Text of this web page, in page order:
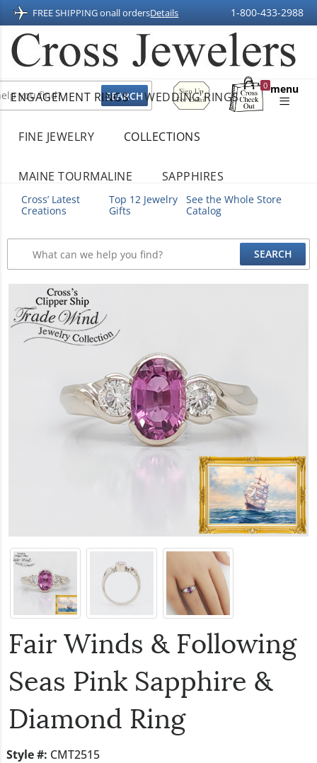
FREE SHIPPING onall ordersDetails 1-800-433-2988
Sign
Up
For
0
Shopping
menu
ENGAGEMENT RINGS WEDDING RINGS
FINE JEWELRY COLLECTIONS
MAINE TOURMALINE SAPPHIRES
Cross’ Latest
Creations
Top 12 Jewelry
Gifts
See the Whole Store
Catalog
Fair Winds & Following
Seas Pink Sapphire &
Diamond Ring
Style #: CMT2515